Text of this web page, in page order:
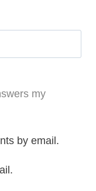
my
by email.